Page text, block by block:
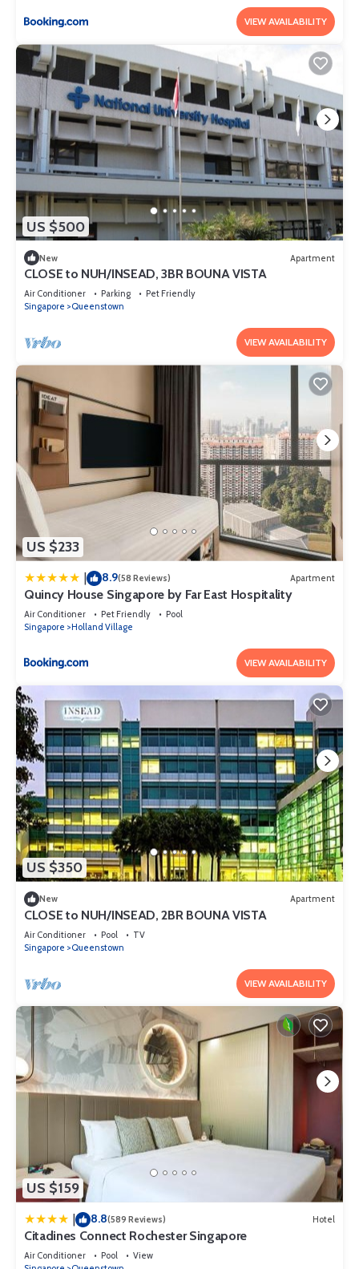
VIEW AVAILABILITY
US $500
New Apartment
CLOSE to NUH/INSEAD, 3BR BOUNA VISTA
Air Conditioner Parking
Pet Friendly
Singapore
Queenstown
VIEW AVAILABILITY
US $233
8.9(58 Reviews) Apartment
Quincy House Singapore by Far East Hospitality
Air Conditioner Pet Friendly
Pool
Singapore
Holland Village
VIEW AVAILABILITY
US $350
New Apartment
CLOSE to NUH/INSEAD, 2BR BOUNA VISTA
Air Conditioner Pool
TV
Singapore
Queenstown
VIEW AVAILABILITY
US $159
| 8.8(589 Reviews) Hotel
Citadines Connect Rochester Singapore
Air Conditioner Pool
View